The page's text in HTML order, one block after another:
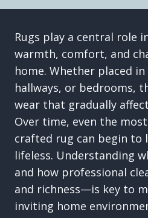
Rugs play a central role
warmth, comfort, and
home. Whether placed
hallways, or bedrooms,
wear that gradually
Over time, even the
crafted rug can begin to
lifeless. Understanding
and how professional
and richness—is key to
inviting home